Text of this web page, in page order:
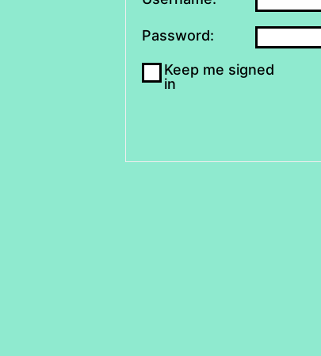
Password:
Keep me signed
in